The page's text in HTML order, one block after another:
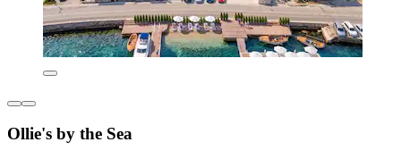
Ollie's by the Sea